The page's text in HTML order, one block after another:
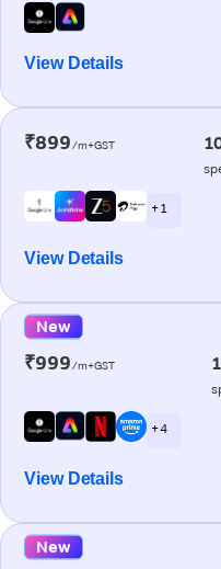
View Details
₹899/m+GST
+ 1
View Details
New
₹999/m+GST
+ 4
View Details
New